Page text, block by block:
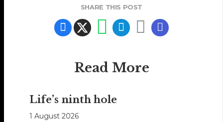
SHARE THIS POST
Read More
Life’s ninth hole
1 August 2026